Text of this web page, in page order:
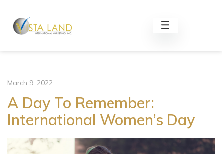
March 9, 2022
A Day To Remember:
International Women’s Day